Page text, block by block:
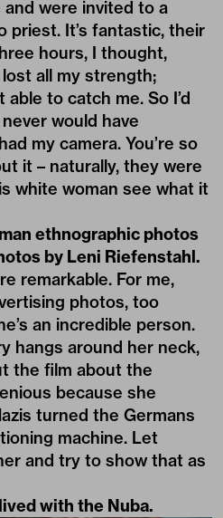
were invited to a
priest. It’s fantastic, their
hours, I thought,
lost all my strength;
to catch me. So I’d
would have
my camera. You’re so
it – naturally, they were
white woman see what it
ethnographic photos
by Leni Riefenstahl.
remarkable. For me,
photos, too
an incredible person.
hangs around her neck,
the film about the
because she
turned the Germans
machine. Let
and try to show that as
with the Nuba.